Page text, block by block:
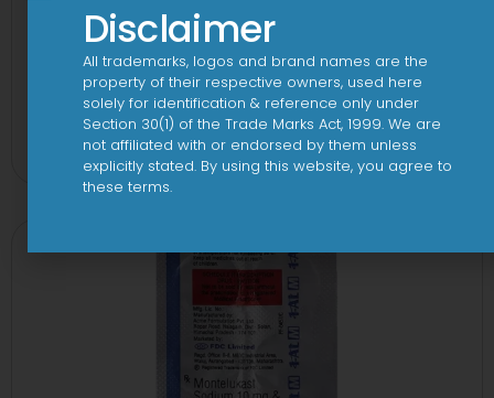
24 By 7T Syrup
View
Disclaimer
All trademarks, logos and brand names are the
property of their respective owners, used here
solely for identification & reference only under
Section 30(1) of the Trade Marks Act, 1999. We are
not affiliated with or endorsed by them unless
explicitly stated. By using this website, you agree to
these terms.